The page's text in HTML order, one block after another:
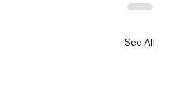
See All